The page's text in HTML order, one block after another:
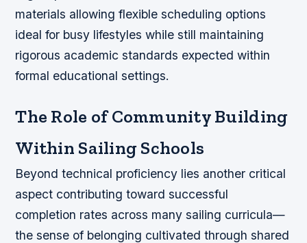
materials allowing flexible scheduling options
ideal for busy lifestyles while still maintaining
rigorous academic standards expected within
formal educational settings.
The Role of Community Building
Within Sailing Schools
Beyond technical proficiency lies another critical
aspect contributing toward successful
completion rates across many sailing curricula—
the sense of belonging cultivated through shared